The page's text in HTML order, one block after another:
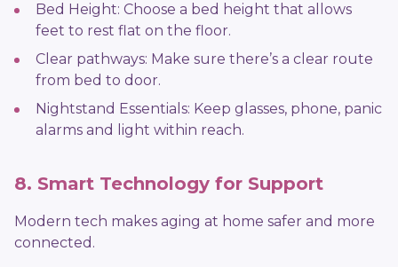
Bed Height: Choose a bed height that allows
feet to rest flat on the floor.
Clear pathways: Make sure there’s a clear route
from bed to door.
Nightstand Essentials: Keep glasses, phone, panic
alarms and light within reach.
8. Smart Technology for Support
Modern tech makes aging at home safer and more
connected.